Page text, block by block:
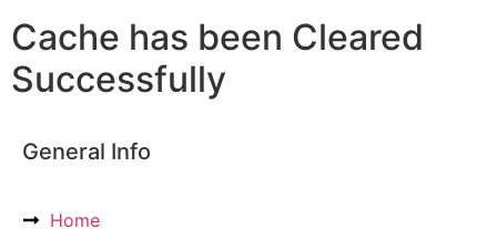
Cache has been Cleared
Successfully
General Info
Home